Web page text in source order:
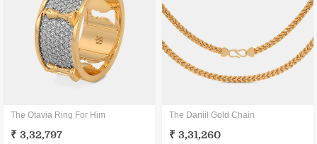
The Otavia Ring For Him
₹ 3,32,797
The Daniil Gold Chain
₹ 3,31,260